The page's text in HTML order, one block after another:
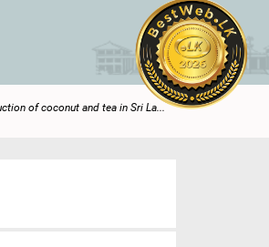
of coconut and tea in Sri La...